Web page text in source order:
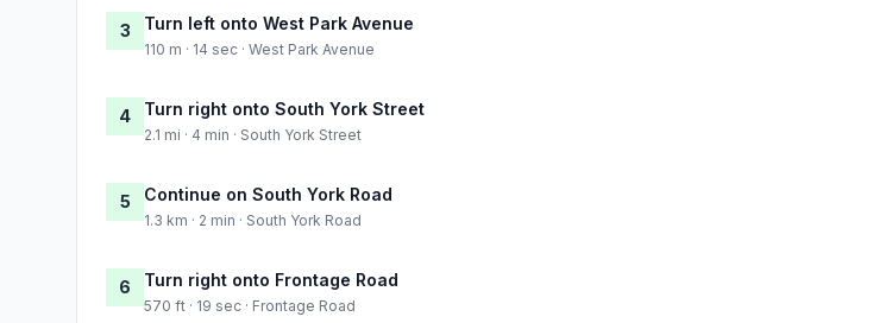
3 Turn left onto West Park Avenue
110 m · 14 sec · West Park Avenue
4 Turn right onto South York Street
2.1 mi · 4 min · South York Street
5 Continue on South York Road
1.3 km · 2 min · South York Road
6 Turn right onto Frontage Road
570 ft · 19 sec · Frontage Road